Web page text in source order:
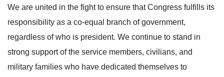
We are united in the fight to ensure that Congress fulfills its
responsibility as a co-equal branch of government,
regardless of who is president. We continue to stand in
strong support of the service members, civilians, and
military families who have dedicated themselves to